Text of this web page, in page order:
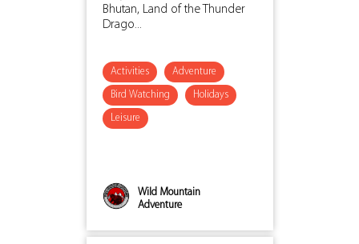
Bhutan, Land of the Thunder
Drago...
Activities Adventure
Bird Watching Holidays
Leisure
Wild Mountain
Adventure